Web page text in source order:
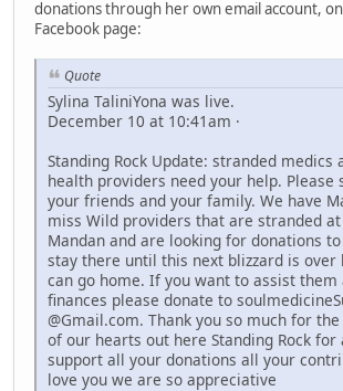
donations through her own email account,
Facebook page:
Quote
Sylina TaliniYona was live.
December 10 at 10:41am ·
Standing Rock Update: stranded medics
health providers need your help. Please
your friends and your family. We have
miss Wild providers that are stranded
Mandan and are looking for donations
stay there until this next blizzard is over
can go home. If you want to assist
finances please donate to
@Gmail.com. Thank you so much for
of our hearts out here Standing Rock for
support all your donations all your
love you we are so appreciative